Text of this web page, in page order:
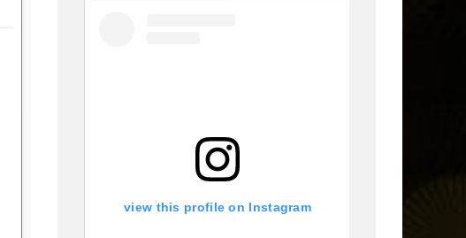
view this profile on Instagram